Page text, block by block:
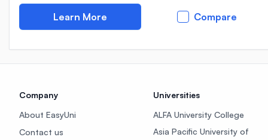
Learn More Compare
Company
About EasyUni
Contact us
Universities
ALFA University College
Asia Pacific University of